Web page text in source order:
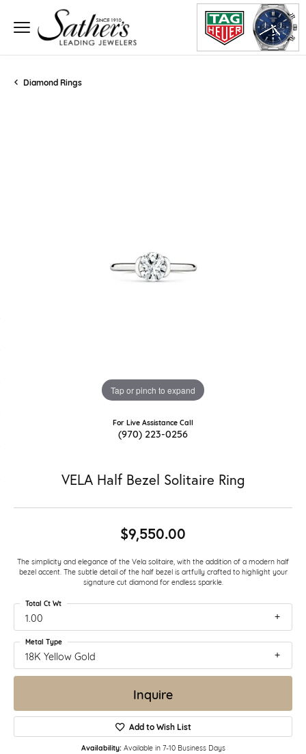
Diamond Rings
Tap or pinch to expand
For Live Assistance Call
(970) 223-0256
VELA Half Bezel Solitaire Ring
$9,550.00
The simplicity and elegance of the Vela solitaire, with the addition of a modern half
bezel accent. The subtle detail of the half bezel is artfully crafted to highlight your
signature cut diamond for endless sparkle.
1.00
Total Ct Wt
18K Yellow Gold
Metal Type
Inquire
Add to Wish List
Availability: Available in 7-10 Business Days